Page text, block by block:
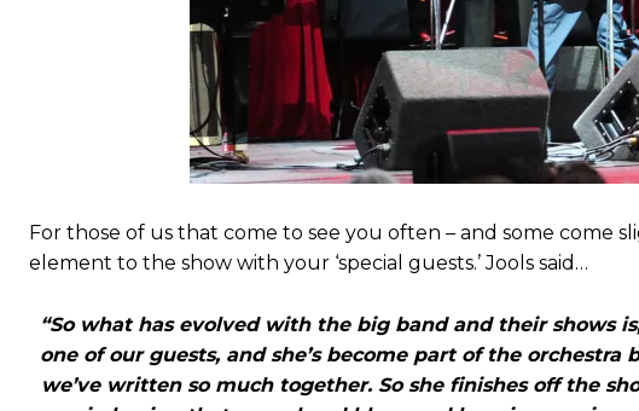
For those of us that come to see you often – and some come
element to the show with your ‘special guests.’ Jools said…
“So what has evolved with the big band and their shows
one of our guests, and she’s become part of the
we’ve written so much together. So she finishes off the